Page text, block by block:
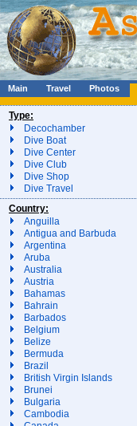
Main Travel Photos
Type:
Decochamber
Dive Boat
Dive Center
Dive Club
Dive Shop
Dive Travel
Country:
Anguilla
Antigua and Barbuda
Argentina
Aruba
Australia
Austria
Bahamas
Bahrain
Barbados
Belgium
Belize
Bermuda
Brazil
British Virgin Islands
Brunei
Bulgaria
Cambodia